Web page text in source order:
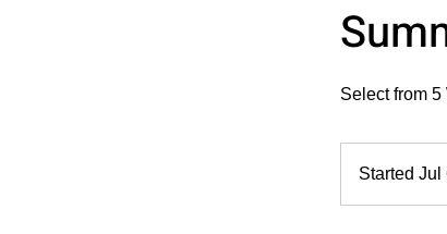
Select from
Started Jul